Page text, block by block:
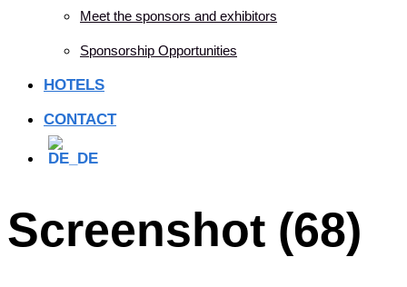
Meet the sponsors and exhibitors
Sponsorship Opportunities
HOTELS
CONTACT
Screenshot (68)